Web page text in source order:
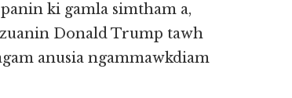
ki gamla simtham a,
Donald Trump tawh
anusia ngammawkdiam